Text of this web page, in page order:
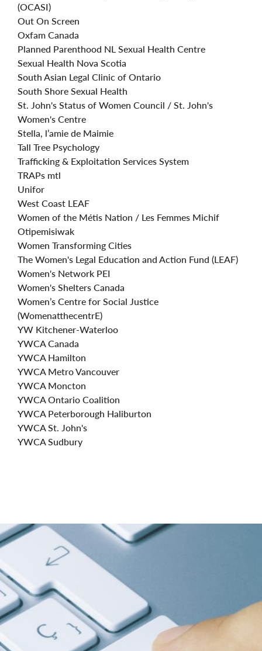
(OCASI)
Out On Screen
Oxfam Canada
Planned Parenthood NL Sexual Health Centre
Sexual Health Nova Scotia
South Asian Legal Clinic of Ontario
South Shore Sexual Health
St. John's Status of Women Council / St. John's
Women's Centre
Stella, l’amie de Maimie
Tall Tree Psychology
Trafficking & Exploitation Services System
TRAPs mtl
Unifor
West Coast LEAF
Women of the Métis Nation / Les Femmes Michif
Otipemisiwak
Women Transforming Cities
The Women's Legal Education and Action Fund (LEAF)
Women's Network PEI
Women's Shelters Canada
Women’s Centre for Social Justice
(WomenatthecentrE)
YW Kitchener-Waterloo
YWCA Canada
YWCA Hamilton
YWCA Metro Vancouver
YWCA Moncton
YWCA Ontario Coalition
YWCA Peterborough Haliburton
YWCA St. John's
YWCA Sudbury